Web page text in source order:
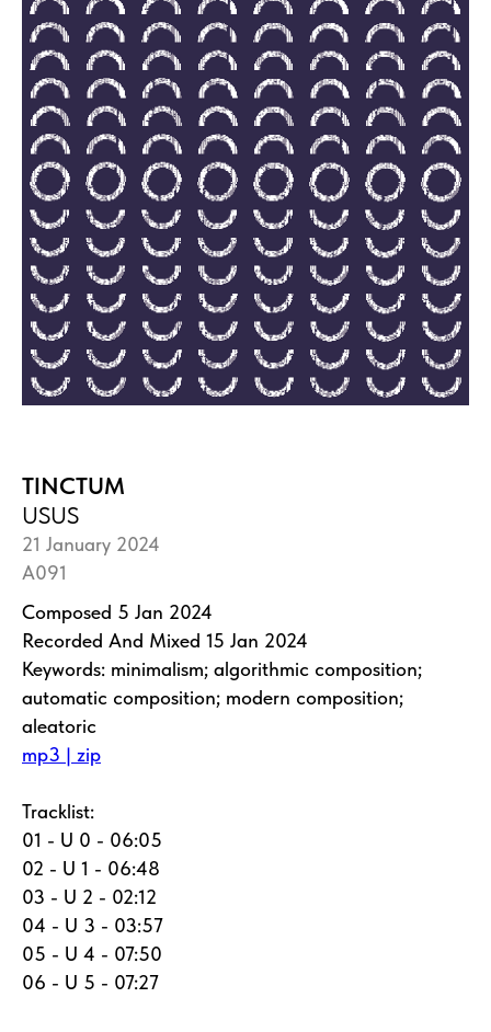
TINCTUM
USUS
21 January 2024
A091
Composed 5 Jan 2024
Recorded And Mixed 15 Jan 2024
Keywords: minimalism; algorithmic composition;
automatic composition; modern composition;
aleatoric
mp3 | zip
Tracklist:
01 - U 0 - 06:05
02 - U 1 - 06:48
03 - U 2 - 02:12
04 - U 3 - 03:57
05 - U 4 - 07:50
06 - U 5 - 07:27